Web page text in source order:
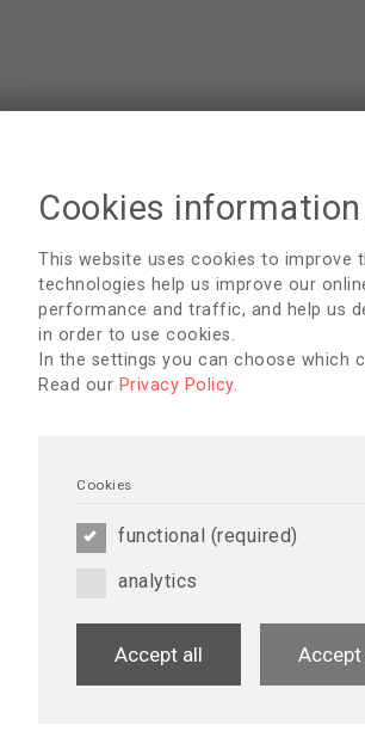
EDTNA/ERCA Secretariat
Uzubaliu 7, Miklusenai, Alytaus r. sav.
secretariat@edtnaerca.org
Head Office
Cookies
This website uses cookies to improve
technologies help us improve our
performance and traffic, and help us
in order to use cookies.
In the settings you can choose which
Read our Privacy Policy.
Cookies
functional (required)
analytics
Accept all